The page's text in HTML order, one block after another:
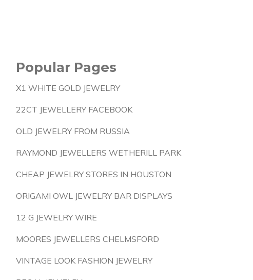
Popular Pages
X1 WHITE GOLD JEWELRY
22CT JEWELLERY FACEBOOK
OLD JEWELRY FROM RUSSIA
RAYMOND JEWELLERS WETHERILL PARK
CHEAP JEWELRY STORES IN HOUSTON
ORIGAMI OWL JEWELRY BAR DISPLAYS
12 G JEWELRY WIRE
MOORES JEWELLERS CHELMSFORD
VINTAGE LOOK FASHION JEWELRY